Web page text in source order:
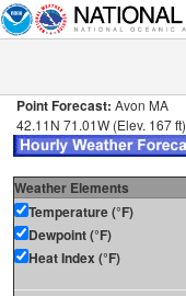
Point Forecast: Avon MA
42.11N 71.01W (Elev. 167 ft)
Weather Elements
Temperature (°F)
Dewpoint (°F)
Heat Index (°F)